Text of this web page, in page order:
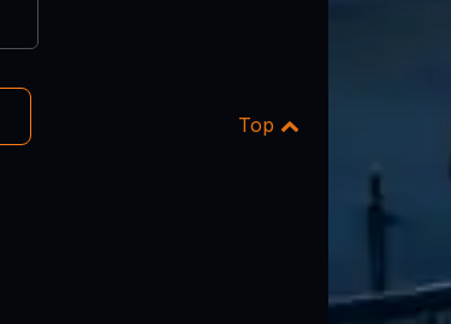
Top